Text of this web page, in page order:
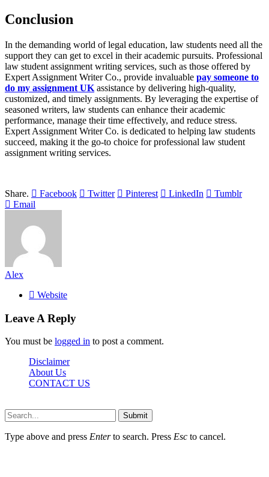
Conclusion
In the demanding world of legal education, law students need all the
support they can get to excel in their academic pursuits. Professional
law student assignment writing services, such as those offered by
Expert Assignment Writer Co., provide invaluable pay someone to
do my assignment UK assistance by delivering high-quality,
customized, and timely assignments. By leveraging the expertise of
seasoned writers, law students can enhance their academic
performance, manage their time effectively, and reduce stress.
Expert Assignment Writer Co. is dedicated to helping law students
succeed, making it the go-to choice for professional law student
assignment writing services.
Share. Facebook Twitter Pinterest LinkedIn
Tumblr
Email
Alex
Website
Leave A Reply
You must be logged in to post a comment.
Disclaimer
About Us
CONTACT US
Submit
Type above and press Enterto search. Press Esc to cancel.